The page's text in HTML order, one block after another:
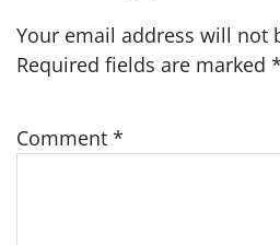
Your email address will not
Required fields are marked *
Comment *